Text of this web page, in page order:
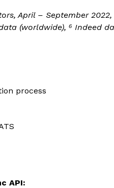
April – September 2022,
(worldwide), ⁶ Indeed
process
API: